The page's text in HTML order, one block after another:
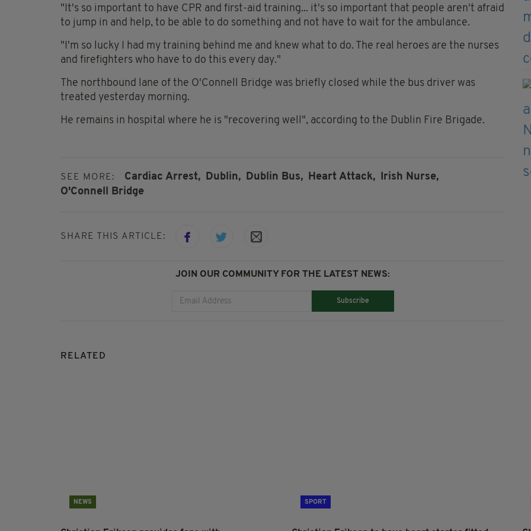
"It's so important to have CPR and first-aid training... it's so important that people aren't afraid
to jump in and help, to be able to do something and not have to wait for the ambulance.
"I'm so lucky I had my training behind me and knew what to do. The real heroes are the nurses
and firefighters who have to do this every day."
The northbound lane of the O'Connell Bridge was briefly closed while the bus driver was
treated yesterday morning.
He remains in hospital where he is "recovering well", according to the Dublin Fire Brigade.
SEE MORE: Cardiac Arrest, Dublin, Dublin Bus, Heart Attack, Irish Nurse,
O'Connell Bridge
SHARE THIS ARTICLE:
JOIN OUR COMMUNITY FOR THE LATEST NEWS:
Subscribe
RELATED
NEWS SPORT